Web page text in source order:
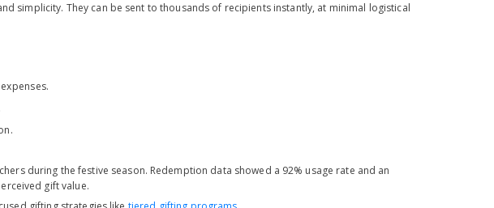
simplicity. They can be sent to thousands of recipients instantly, at minimal logistical
during the festive season. Redemption data showed a 92% usage rate and an
gift value.